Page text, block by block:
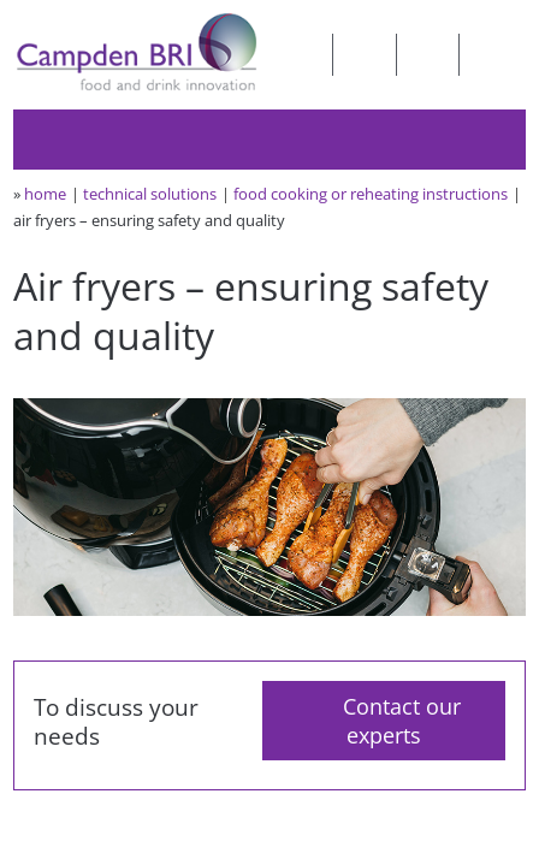
» home technical solutions
food cooking or reheating instructions
air fryers – ensuring safety and quality
Air fryers – ensuring safety
and quality
To discuss your
needs
Contact our
experts